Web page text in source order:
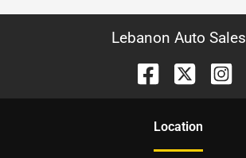
Lebanon Auto Sales
Location